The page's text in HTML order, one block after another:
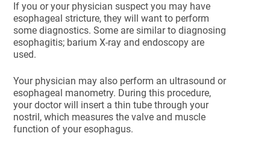
If you or your physician suspect you may have
esophageal stricture, they will want to perform
some diagnostics. Some are similar to diagnosing
esophagitis; barium X-ray and endoscopy are
used.
Your physician may also perform an ultrasound or
esophageal manometry. During this procedure,
your doctor will insert a thin tube through your
nostril, which measures the valve and muscle
function of your esophagus.